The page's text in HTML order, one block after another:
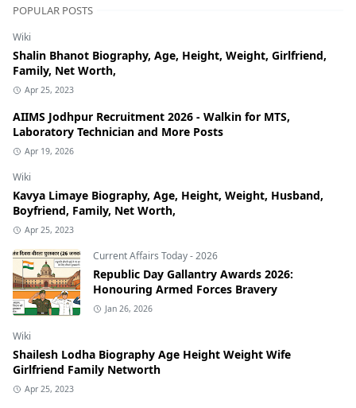
POPULAR POSTS
Wiki
Shalin Bhanot Biography, Age, Height, Weight, Girlfriend,
Family, Net Worth,
Apr 25, 2023
AIIMS Jodhpur Recruitment 2026 - Walkin for MTS,
Laboratory Technician and More Posts
Apr 19, 2026
Wiki
Kavya Limaye Biography, Age, Height, Weight, Husband,
Boyfriend, Family, Net Worth,
Apr 25, 2023
Current Affairs Today - 2026
Republic Day Gallantry Awards 2026:
Honouring Armed Forces Bravery
Jan 26, 2026
Wiki
Shailesh Lodha Biography Age Height Weight Wife
Girlfriend Family Networth
Apr 25, 2023